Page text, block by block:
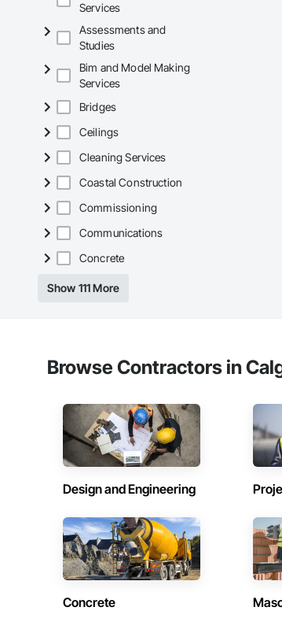
Services
Assessments and
Studies
Bim and Model Making
Services
Bridges
Ceilings
Cleaning Services
Coastal Construction
Commissioning
Communications
Concrete
Show 111 More
Browse Contractors in
Design and Engineering
Concrete